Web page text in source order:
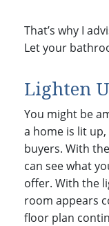
That’s why I
Let your
Lighten
You might be
a home is lit
buyers. With
can see what
offer. With the
room appears
floor plan